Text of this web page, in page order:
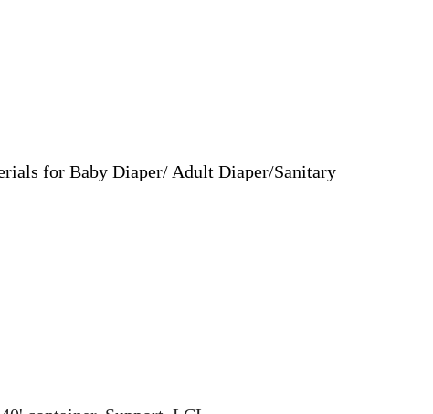
for Baby Diaper/ Adult Diaper/Sanitary